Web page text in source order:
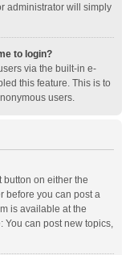
administrator will simply
to login?
via the built-in e-
this feature. This is to
users.
button on either the
before you can post a
is available at the
You can post new topics,